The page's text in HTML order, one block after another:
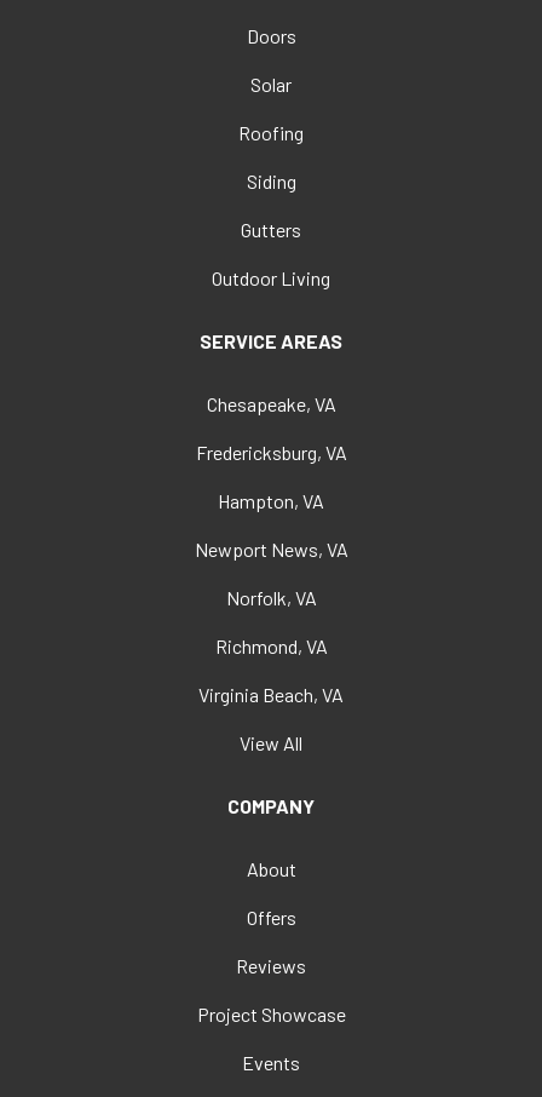
Doors
Solar
Roofing
Siding
Gutters
Outdoor Living
SERVICE AREAS
Chesapeake, VA
Fredericksburg, VA
Hampton, VA
Newport News, VA
Norfolk, VA
Richmond, VA
Virginia Beach, VA
View All
COMPANY
About
Offers
Reviews
Project Showcase
Events